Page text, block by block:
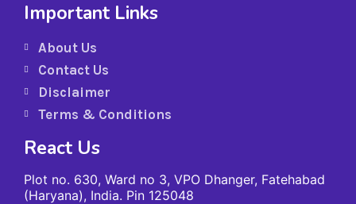
Important Links
About Us
Contact Us
Disclaimer
Terms & Conditions
React Us
Plot no. 630, Ward no 3, VPO Dhanger, Fatehabad
(Haryana), India. Pin 125048